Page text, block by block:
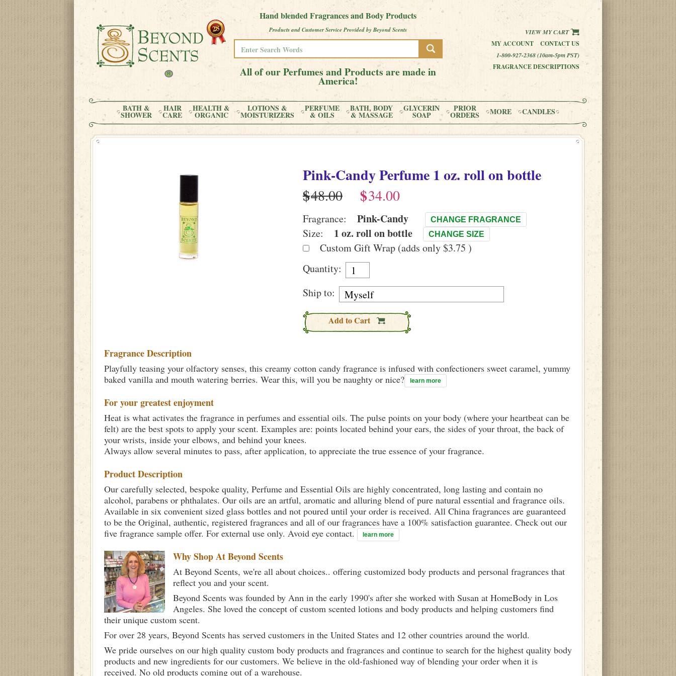
Hand blended Fragrances and Body Products
Products and Customer Service Provided by Beyond Scents
All of our Perfumes and Products are made in
America!
VIEW MY CART
MY ACCOUNT
CONTACT US
1-800-927-2368 (10am-5pm PST)
FRAGRANCE DESCRIPTIONS
BATH &
SHOWER
HAIR
CARE
HEALTH &
ORGANIC
LOTIONS &
MOISTURIZERS
PERFUME
& OILS
BATH, BODY
& MASSAGE
GLYCERIN
SOAP
PRIOR
ORDERS MORE CANDLES
Pink-CandyPerfume1 oz. roll on bottle
$
$
Fragrance: Pink-Candy CHANGE FRAGRANCE
Size: 1 oz. roll on bottle CHANGE SIZE
Custom Gift Wrap (adds only $3.75 )
Quantity:
Ship to:
Add to Cart
Fragrance Description
Playfully teasing your olfactory senses, this creamy cotton candy fragrance is infused with confectioners sweet caramel, yummy
baked vanilla and mouth watering berries. Wear this, will you be naughty or nice?
learn more
For your greatest enjoyment
Heat is what activates the fragrance in perfumes and essential oils. The pulse points on your body (where your heartbeat can be
felt) are the best spots to apply your scent. Examples are: points located behind your ears, the sides of your throat, the back of
your wrists, inside your elbows, and behind your knees.
Always allow several minutes to pass, after application, to appreciate the true essence of your fragrance.
Product Description
Our carefully selected, bespoke quality, Perfume and Essential Oils are highly concentrated, long lasting and contain no
alcohol, parabens or phthalates. Our oils are an artful, aromatic and alluring blend of pure natural essential and fragrance oils.
Available in six convenient sized glass bottles and not poured until your order is received. All China fragrances are guaranteed
to be the Original, authentic, registered fragrances and all of our fragrances have a 100% satisfaction guarantee. Check out our
five fragrance sample offer. For external use only. Avoid eye contact.
learn more
Why Shop AtBeyond Scents
At Beyond Scents, we're all about choices.. offering customized body products and personal fragrances that
reflect you and your scent.
Beyond Scents was founded by Ann in the early 1990's after she worked with Susan at HomeBody in Los
Angeles. She loved the concept of custom scented lotions and body products and helping customers find
their unique custom scent.
For over 28 years, Beyond Scents has served customers in the United States and 12 other countries around the world.
We pride ourselves on our high quality custom body products and fragrances and continue to search for the highest quality body
products and new ingredients for our customers. We believe in the old-fashioned way of blending your order when it is
received. No old products coming out of a warehouse.